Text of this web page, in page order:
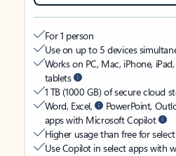
For 1 person
Use on up to 5 devices
Works on PC, Mac, iPhone,
tablets
1 TB (1000 GB) of secure cloud
Word, Excel,
PowerPoint,
apps with Microsoft Copilot
Higher usage than free for
Use Copilot in select apps with